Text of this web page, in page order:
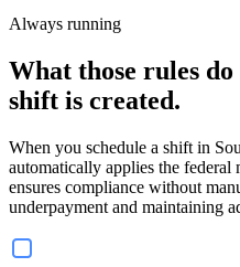
Always running
What those rules
shift is created.
When you schedule a shift in
automatically applies the
ensures compliance without
underpayment and maintaining